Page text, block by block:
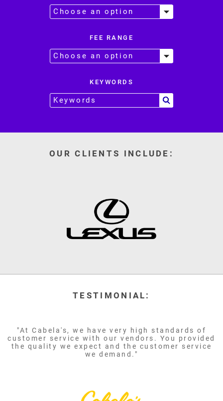
FEE RANGE
KEYWORDS
OUR CLIENTS INCLUDE:
TESTIMONIAL:
"At Cabela's, we have very high standards of
customer service with our vendors. You provided
the quality we expect and the customer service
we demand."